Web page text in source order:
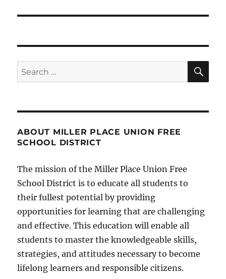
Search
for:
ABOUT MILLER PLACE UNION FREE
SCHOOL DISTRICT
The mission of the Miller Place Union Free
School District is to educate all students to
their fullest potential by providing
opportunities for learning that are challenging
and effective. This education will enable all
students to master the knowledgeable skills,
strategies, and attitudes necessary to become
lifelong learners and responsible citizens.